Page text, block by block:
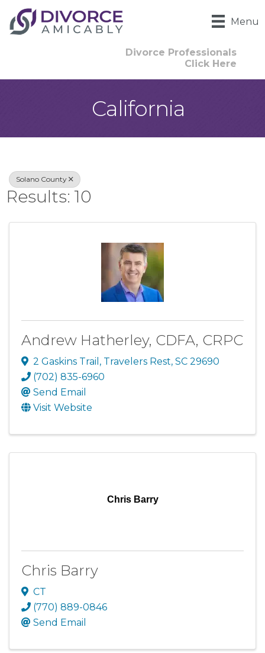
Menu
Divorce Professionals
Click Here
California
{Directory
Solano County
Results: 10
Andrew Hatherley, CDFA, CRPC
2 Gaskins Trail , Travelers Rest, SC 29690
(702) 835-6960
Send Email
Visit Website
Chris Barry
Chris Barry
CT
(770) 889-0846
Send Email